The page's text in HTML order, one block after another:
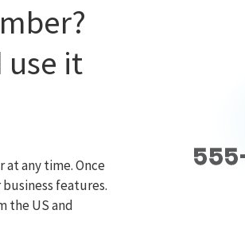
use it
at any time. Once
features.
the US and